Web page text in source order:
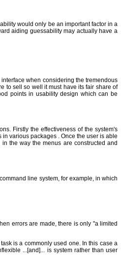
would only be an important factor in a
aiding guessability may actually have a
interface when considering the tremendous
to sell so well it must have its fair share of
points in usability design which can be
Firstly the effectiveness of the system's
various packages . Once the user is able
the way the menus are constructed and
line system, for example, in which
errors are made, there is only "a limited
is a commonly used one. In this case a
...[and]... is system rather than user